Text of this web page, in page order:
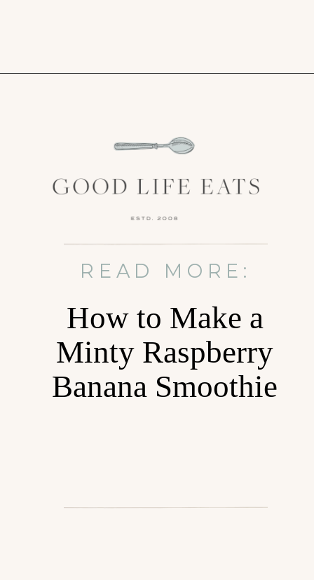
READ MORE:
How to Make a
Minty Raspberry
Banana Smoothie